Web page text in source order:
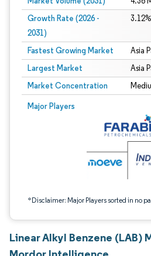
Growth Rate (2026 -
2031)
Fastest Growing Market Asia
Largest Market Asia
Market Concentration
Major Players
*Disclaimer: Major Players sorted in no
Image © Mordor Intelligence. Reuse
Linear Alkyl Benzene (LAB)